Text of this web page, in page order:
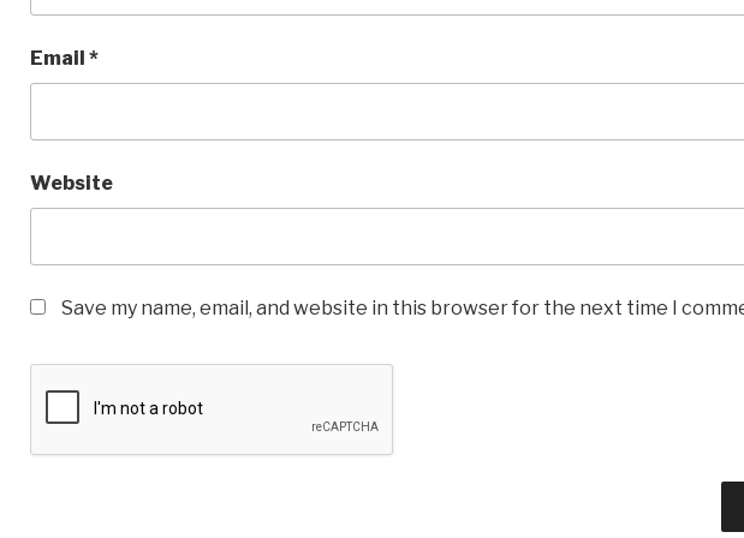
Email *
Website
Save my name, email, and website in this browser for the next time I